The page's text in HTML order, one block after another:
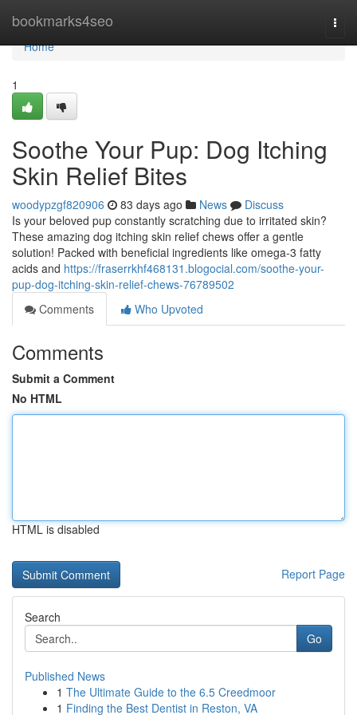
bookmarks4seo
Home
Home
1
Soothe Your Pup: Dog Itching
Skin Relief Bites
woodypzgf820906 83 days ago News
Discuss
Is your beloved pup constantly scratching due to irritated skin?
These amazing dog itching skin relief chews offer a gentle
solution! Packed with beneficial ingredients like omega-3 fatty
acids and https://fraserrkhf468131.blogocial.com/soothe-your-
pup-dog-itching-skin-relief-chews-76789502
Comments
Who Upvoted
Comments
Submit a Comment
No HTML
HTML is disabled
Report Page
Search
Go
Published News
1 The Ultimate Guide to the 6.5 Creedmoor
1 Finding the Best Dentist in Reston, VA